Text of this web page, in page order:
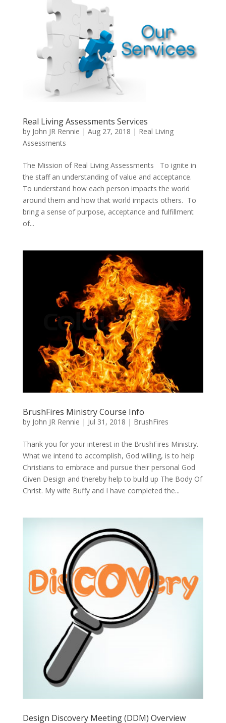
Real Living Assessments Services
by John JR Rennie | Aug 27, 2018 | Real Living
Assessments
The Mission of Real Living Assessments To ignite in
the staff an understanding of value and acceptance.
To understand how each person impacts the world
around them and how that world impacts others. To
bring a sense of purpose, acceptance and fulfillment
of...
BrushFires Ministry Course Info
by John JR Rennie | Jul 31, 2018 | BrushFires
Thank you for your interest in the BrushFires Ministry.
What we intend to accomplish, God willing, is to help
Christians to embrace and pursue their personal God
Given Design and thereby help to build up The Body Of
Christ. My wife Buffy and I have completed the...
Design Discovery Meeting (DDM) Overview